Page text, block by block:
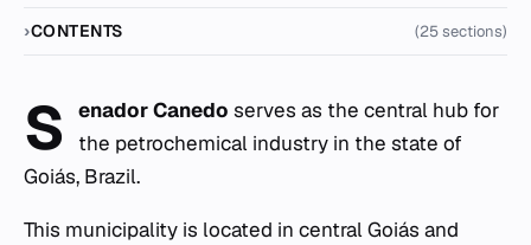
CONTENTS (25 sections)
S enador Canedo serves as the central hub for
the petrochemical industry in the state of
Goiás, Brazil.
This municipality is located in central Goiás and